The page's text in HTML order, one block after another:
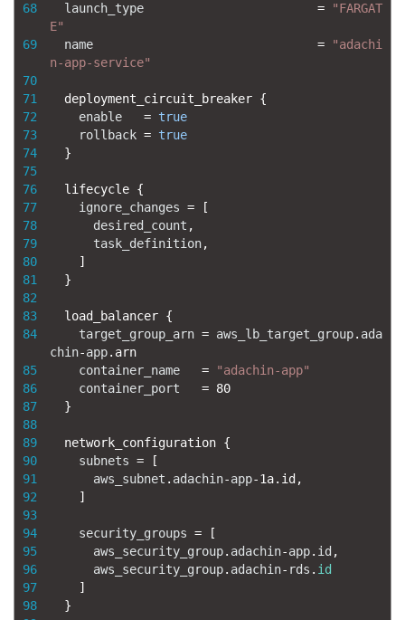
68
69
70
71
72
73
74
75
76
77
78
79
80
81
82
83
84
85
86
87
88
89
90
91
92
93
94
95
96
97
98
launch_type
=
"FARGAT
E"
name
=
"adachi
n-app-service"
deployment_circuit_breaker {
enable
= true
rollback = true
}
lifecycle {
ignore_changes =
[
desired_count ,
task_definition,
]
}
load_balancer {
target_group_arn = aws_lb_target_group. ada
chin-app. arn
container_name
=
"adachin-app"
container_port
= 80
}
network_configuration {
subnets =
[
aws_subnet . adachin-app-1a.id ,
]
security_groups =
[
aws_security_group. adachin-app. id ,
aws_security_group. adachin- rds . id
]
}